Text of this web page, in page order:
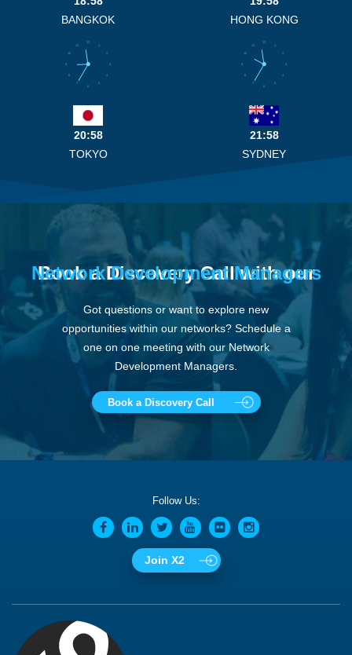
BANGKOK
HONG KONG
1
2
3
4
5
6
7
8
9
10
11
12
20:58
TOKYO
1
2
3
4
5
6
7
8
9
10
11
12
21:58
SYDNEY
Book a Discovery Call with our
Network Development Managers
Got questions or want to explore new
opportunities within our networks? Schedule a
one on one meeting with our Network
Development Managers.
Book a Discovery Call
Follow Us:
Join X2